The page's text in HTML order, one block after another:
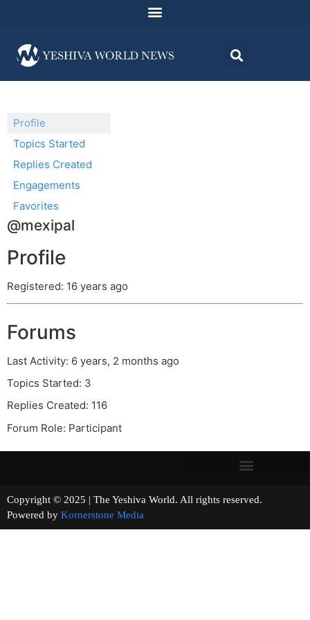
Profile
Topics Started
Replies Created
Engagements
Favorites
@mexipal
Profile
Registered: 16 years ago
Forums
Last Activity: 6 years, 2 months ago
Topics Started: 3
Replies Created: 116
Forum Role: Participant
Copyright © 2025 | The Yeshiva World. All rights reserved.
Powered by Kornerstone Media